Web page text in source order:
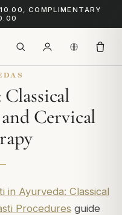
COMPLIMENTARY
Cervical
in Ayurveda: Classical
Procedures guide